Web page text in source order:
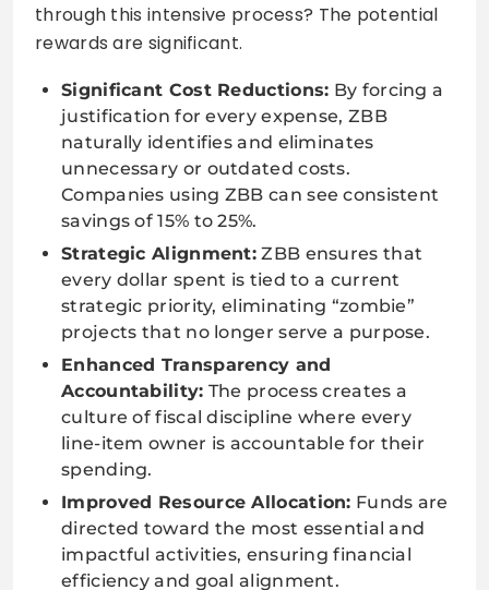
through this intensive process? The potential
rewards are significant.
Significant Cost Reductions: By forcing a
justification for every expense, ZBB
naturally identifies and eliminates
unnecessary or outdated costs.
Companies using ZBB can see consistent
savings of 15% to 25%.
Strategic Alignment: ZBB ensures that
every dollar spent is tied to a current
strategic priority, eliminating “zombie”
projects that no longer serve a purpose.
Enhanced Transparency and
Accountability: The process creates a
culture of fiscal discipline where every
line-item owner is accountable for their
spending.
Improved Resource Allocation: Funds are
directed toward the most essential and
impactful activities, ensuring financial
efficiency and goal alignment.